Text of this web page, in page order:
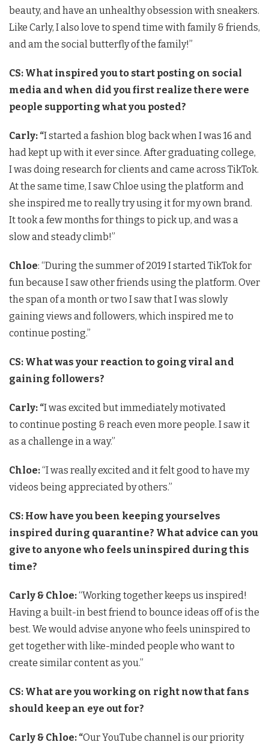
beauty, and have an unhealthy obsession with sneakers.
Like Carly, I also love to spend time with family & friends,
and am the social butterfly of the family!”
CS: What inspired you to start posting on social
media and when did you first realize there were
people supporting what you posted?
Carly: “I started a fashion blog back when I was 16 and
had kept up with it ever since. After graduating college,
I was doing research for clients and came across TikTok.
At the same time, I saw Chloe using the platform and
she inspired me to really try using it for my own brand.
It took a few months for things to pick up, and was a
slow and steady climb!”
Chloe: “During the summer of 2019 I started TikTok for
fun because I saw other friends using the platform. Over
the span of a month or two I saw that I was slowly
gaining views and followers, which inspired me to
continue posting.”
CS: What was your reaction to going viral and
gaining followers?
Carly: “I was excited but immediately motivated
to continue posting & reach even more people. I saw it
as a challenge in a way.”
Chloe:“I was really excited and it felt good to have my
videos being appreciated by others.”
CS: How have you been keeping yourselves
inspired during quarantine? What advice can you
give to anyone who feels uninspired during this
time?
Carly & Chloe:“Working together keeps us inspired!
Having a built-in best friend to bounce ideas off of is the
best. We would advise anyone who feels uninspired to
get together with like-minded people who want to
create similar content as you.”
CS: What are you working on right now that fans
should keep an eye out for?
Carly & Chloe: “Our YouTube channel is our priority